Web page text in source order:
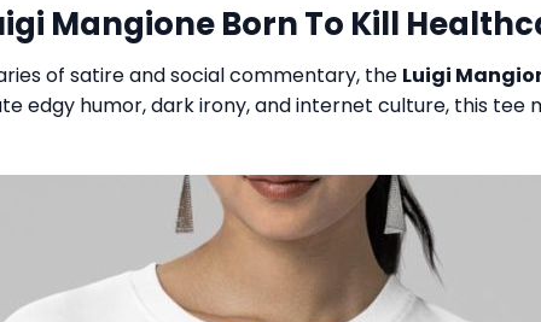
Mangione Born To Kill
of satire and social commentary, the Luigi
edgy humor, dark irony, and internet culture, this